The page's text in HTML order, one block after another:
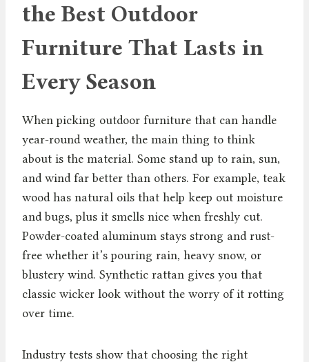
the Best Outdoor
Furniture That Lasts in
Every Season
When picking outdoor furniture that can handle
year-round weather, the main thing to think
about is the material. Some stand up to rain, sun,
and wind far better than others. For example, teak
wood has natural oils that help keep out moisture
and bugs, plus it smells nice when freshly cut.
Powder-coated aluminum stays strong and rust-
free whether it’s pouring rain, heavy snow, or
blustery wind. Synthetic rattan gives you that
classic wicker look without the worry of it rotting
over time.
Industry tests show that choosing the right